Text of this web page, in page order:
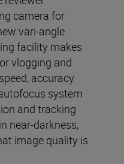
camera for
vari-angle
facility makes
vlogging and
accuracy
system
and tracking
near-darkness,
image quality is